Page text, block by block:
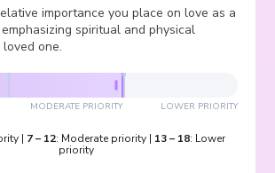
importance you place on love as a
spiritual and physical
one.
MODERATE PRIORITY LOWER PRIORITY
| 7– 12: Moderate priority| 13– 18: Lower
priority